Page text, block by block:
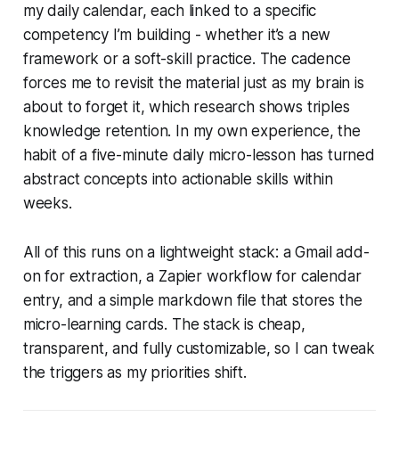
my daily calendar, each linked to a specific
competency I’m building - whether it’s a new
framework or a soft-skill practice. The cadence
forces me to revisit the material just as my brain is
about to forget it, which research shows triples
knowledge retention. In my own experience, the
habit of a five-minute daily micro-lesson has turned
abstract concepts into actionable skills within
weeks.
All of this runs on a lightweight stack: a Gmail add-
on for extraction, a Zapier workflow for calendar
entry, and a simple markdown file that stores the
micro-learning cards. The stack is cheap,
transparent, and fully customizable, so I can tweak
the triggers as my priorities shift.